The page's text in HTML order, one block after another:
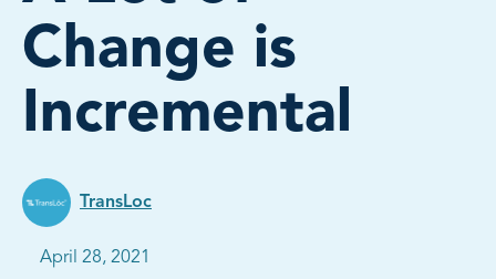
Change is
Incremental
TransLoc
Published on:
April 28, 2021